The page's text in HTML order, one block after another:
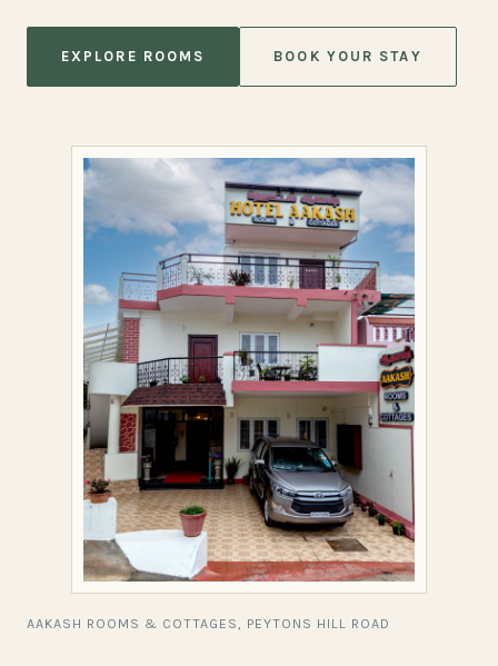
EXPLORE ROOMS BOOK YOUR STAY
AAKASH ROOMS & COTTAGES, PEYTONS HILL ROAD